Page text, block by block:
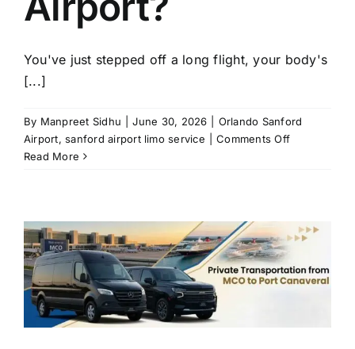
You've just stepped off a long flight, your body's
[...]
By Manpreet Sidhu June 30, 2026
Orlando Sanford
Airport,sanford airport limo service Comments Offon
Problems
at
Sanford
Read More